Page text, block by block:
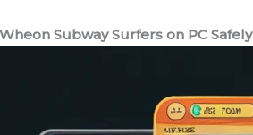
Subway Surfers on PC Safely